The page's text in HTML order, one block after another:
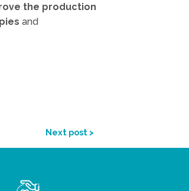
the production
and
Next post >